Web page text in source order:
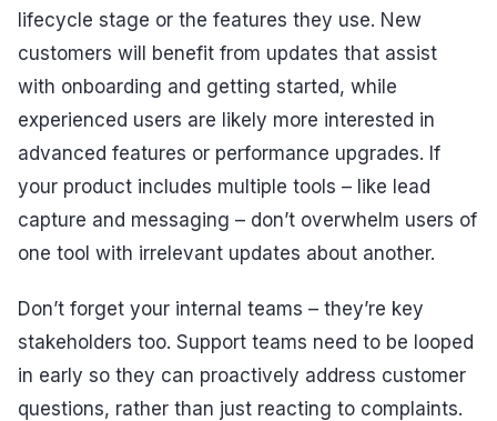
lifecycle stage or the features they use. New
customers will benefit from updates that assist
with onboarding and getting started, while
experienced users are likely more interested in
advanced features or performance upgrades. If
your product includes multiple tools – like lead
capture and messaging – don’t overwhelm users of
one tool with irrelevant updates about another.
Don’t forget your internal teams – they’re key
stakeholders too. Support teams need to be looped
in early so they can proactively address customer
questions, rather than just reacting to complaints.